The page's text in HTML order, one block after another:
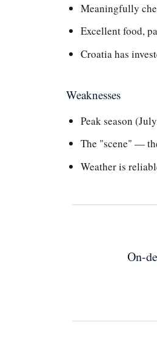
Meaningfully
Excellent food,
Croatia has
Weaknesses
Peak season
The "scene" —
Weather is
On-